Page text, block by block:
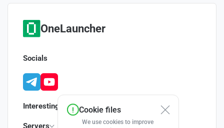
OneLauncher
Interesting
Servers
Socials
Cookie files
We use cookies to improve